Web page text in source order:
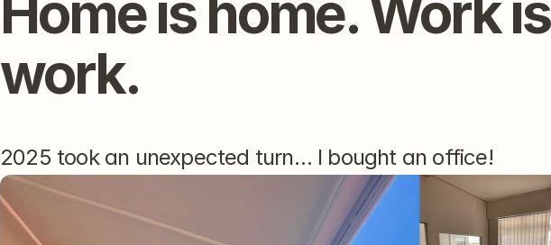
Home is home. Work is
work.
2025 took an unexpected turn… I bought an office!